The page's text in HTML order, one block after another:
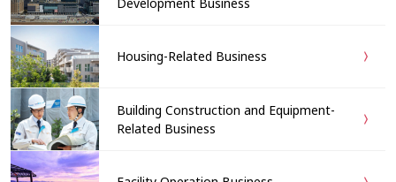
Development Business
Housing-Related Business
Building Construction and Equipment-
Related Business